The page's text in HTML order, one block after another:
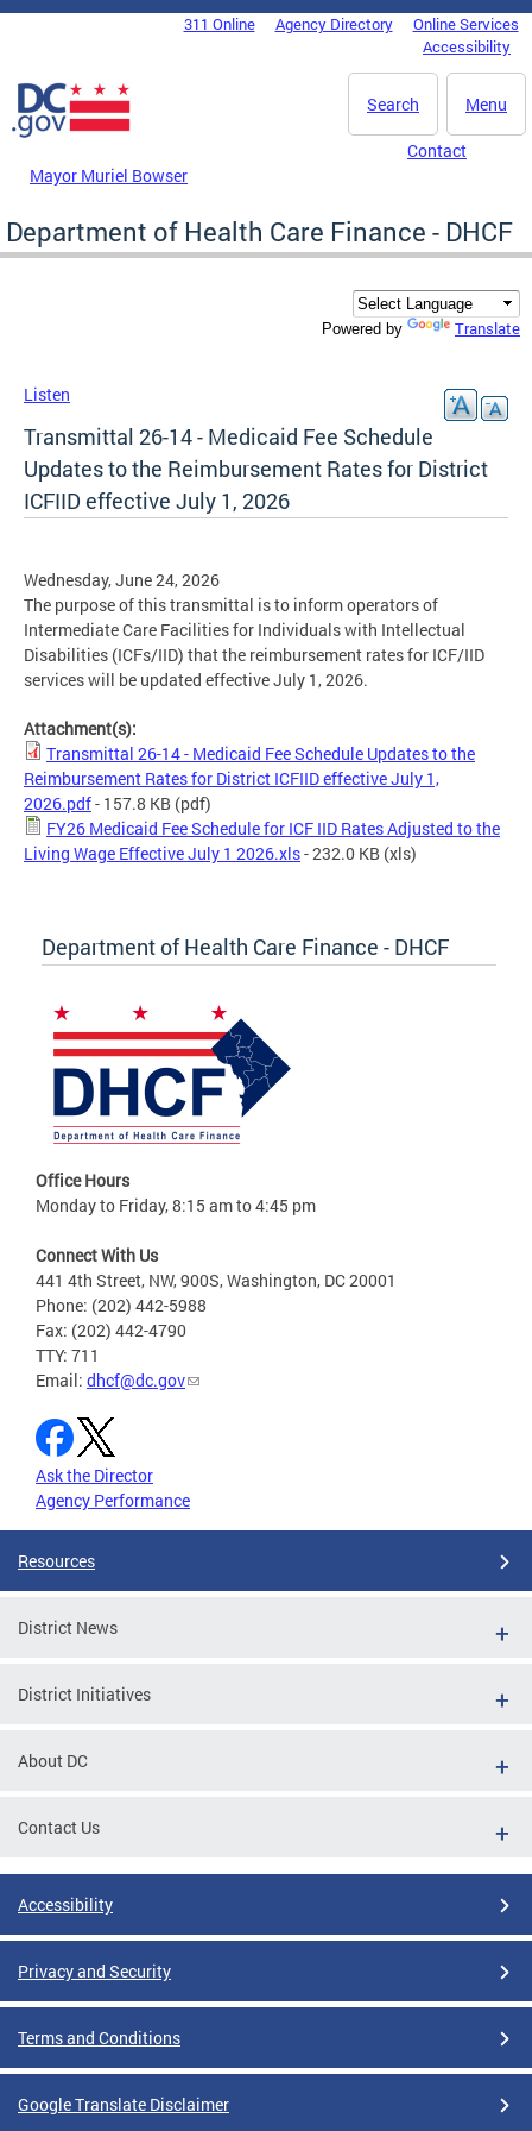
Skip to main content
DC Agency Top Menu311 Online Agency Directory
Online Services
Accessibility
Menu
Search
Mayor Muriel Bowser
Contact
Department of Health Care Finance - DHCF
Powered by Translate
Listen
Transmittal 26-14 - Medicaid Fee Schedule
Updates to the Reimbursement Rates for District
ICFIID effective July 1, 2026
Wednesday, June 24, 2026
The purpose of this transmittal is to inform operators of
Intermediate Care Facilities for Individuals with Intellectual
Disabilities (ICFs/IID) that the reimbursement rates for ICF/IID
services will be updated effective July 1, 2026.
Attachment(s):
Transmittal 26-14 - Medicaid Fee Schedule Updates to the
Reimbursement Rates for District ICFIID effective July 1,
2026.pdf- 157.8 KB (pdf)
FY26 Medicaid Fee Schedule for ICF IID Rates Adjusted to the
Living Wage Effective July 1 2026.xls- 232.0 KB (xls)
Department of Health Care Finance - DHCF
Office Hours
Monday to Friday, 8:15 am to 4:45 pm
Connect With Us
441 4th Street, NW, 900S, Washington, DC 20001
Phone: (202) 442-5988
Fax: (202) 442-4790
TTY: 711
Email: dhcf@dc.gov
Ask the Director
Agency Performance
Resources
District News
District Initiatives
About DC
Contact Us
Accessibility
Privacy and Security
Terms and Conditions
Google Translate Disclaimer